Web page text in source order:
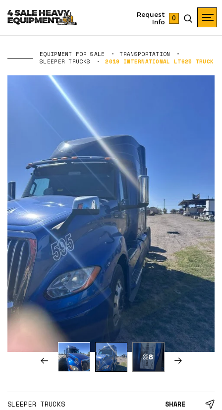
Request
Info
0
EQUIPMENT FOR SALE
TRANSPORTATION
SLEEPER TRUCKS
2019 INTERNATIONAL LT625 TRUCK
8
SLEEPER TRUCKS SHARE